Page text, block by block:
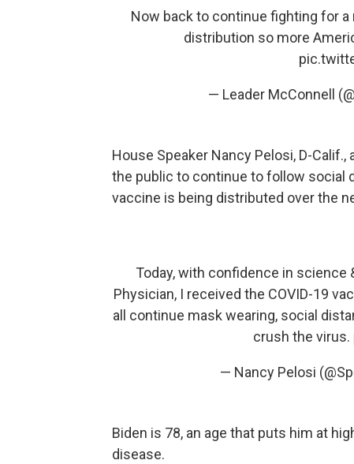
Now back to continue fighting for
distribution so more
— Leader McConnell
House Speaker Nancy Pelosi, D-Calif.,
the public to continue to follow social
vaccine is being distributed over the
Today, with confidence in
Physician, I received the COVID-19
all continue mask wearing, social
crush the virus.
— Nancy Pelosi
Biden is 78, an age that puts him at
disease.